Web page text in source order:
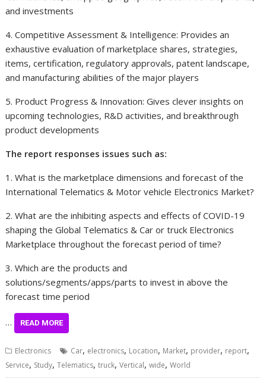
and investments
4. Competitive Assessment & Intelligence: Provides an
exhaustive evaluation of marketplace shares, strategies,
items, certification, regulatory approvals, patent landscape,
and manufacturing abilities of the major players
5. Product Progress & Innovation: Gives clever insights on
upcoming technologies, R&D activities, and breakthrough
product developments
The report responses issues such as:
1. What is the marketplace dimensions and forecast of the
International Telematics & Motor vehicle Electronics Market?
2. What are the inhibiting aspects and effects of COVID-19
shaping the Global Telematics & Car or truck Electronics
Marketplace throughout the forecast period of time?
3. Which are the products and
solutions/segments/apps/parts to invest in above the
forecast time period
… READ MORE
Electronics Car, electronics, Location, Market, provider, report,
Service, Study,Telematics,truck,Vertical,wide,World